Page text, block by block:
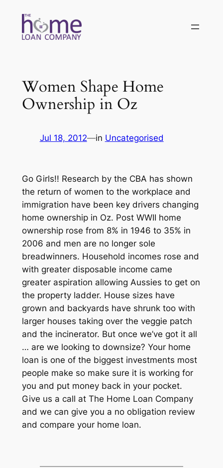
content
Women Shape Home
Ownership in Oz
Jul 18, 2012—in Uncategorised
Go Girls!! Research by the CBA has shown
the return of women to the workplace and
immigration have been key drivers changing
home ownership in Oz. Post WWII home
ownership rose from 8% in 1946 to 35% in
2006 and men are no longer sole
breadwinners. Household incomes rose and
with greater disposable income came
greater aspiration allowing Aussies to get on
the property ladder. House sizes have
grown and backyards have shrunk too with
larger houses taking over the veggie patch
and the incinerator. But once we’ve got it all
… are we looking to downsize? Your home
loan is one of the biggest investments most
people make so make sure it is working for
you and put money back in your pocket.
Give us a call at The Home Loan Company
and we can give you a no obligation review
and compare your home loan.